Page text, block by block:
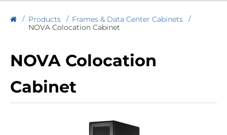
Products
Frames & Data Center Cabinets
NOVA Colocation Cabinet
NOVA Colocation
Cabinet